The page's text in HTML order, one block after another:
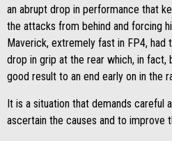
an abrupt drop in performance that
the attacks from behind and forcing
Maverick, extremely fast in FP4,
drop in grip at the rear which, in fact,
good result to an end early on in the
It is a situation that demands careful
ascertain the causes and to improve